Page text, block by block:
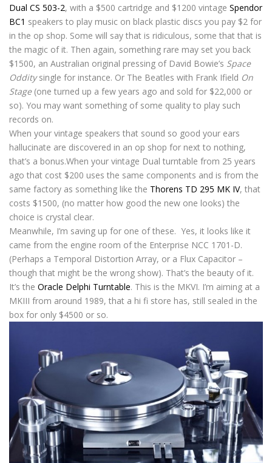
Dual CS 503-2, with a $500 cartridge and $1200 vintage Spendor
BC1 speakers to play music on black plastic discs you pay $2 for
in the op shop. Some will say that is ridiculous, some that that is
the magic of it. Then again, something rare may set you back
$1500, an Australian original pressing of David Bowie’s Space
Odditysingle for instance. Or The Beatles with Frank Ifield On
Stage(one turned up a few years ago and sold for $22,000 or
so). You may want something of some quality to play such
records on.
When your vintage speakers that sound so good your ears
hallucinate are discovered in an op shop for next to nothing,
that’s a bonus.When your vintage Dual turntable from 25 years
ago that cost $200 uses the same components and is from the
same factory as something like the Thorens TD 295 MK IV, that
costs $1500, (no matter how good the new one looks) the
choice is crystal clear.
Meanwhile, I’m saving up for one of these. Yes, it looks like it
came from the engine room of the Enterprise NCC 1701-D.
(Perhaps a Temporal Distortion Array, or a Flux Capacitor –
though that might be the wrong show). That’s the beauty of it.
It’s the Oracle Delphi Turntable. This is the MKVI. I’m aiming at a
MKIII from around 1989, that a hi fi store has, still sealed in the
box for only $4500 or so.